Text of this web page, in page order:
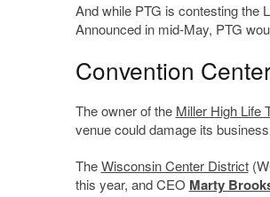
And while PTG is contesting the
Announced in mid-May, PTG
Convention
The owner of the Miller High Life
venue could damage its
TheWisconsin Center District
this year, and CEO Marty